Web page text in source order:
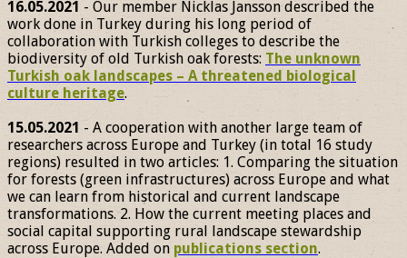
16.05.2021 - Our member Nicklas Jansson described the
work done in Turkey during his long period of
collaboration with Turkish colleges to describe the
biodiversity of old Turkish oak forests: The unknown
Turkish oak landscapes – A threatened biological
culture heritage.
15.05.2021 - A cooperation with another large team of
researchers across Europe and Turkey (in total 16 study
regions) resulted in two articles: 1. Comparing the situation
for forests (green infrastructures) across Europe and what
we can learn from historical and current landscape
transformations. 2. How the current meeting places and
social capital supporting rural landscape stewardship
across Europe. Added on publications section.